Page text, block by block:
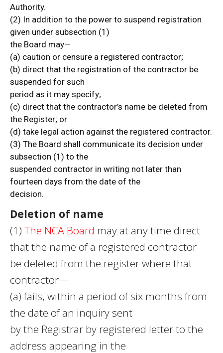
Authority.
(2) In addition to the power to suspend registration
given under subsection (1)
the Board may—
(a) caution or censure a registered contractor;
(b) direct that the registration of the contractor be
suspended for such
period as it may specify;
(c) direct that the contractor’s name be deleted from
the Register; or
(d) take legal action against the registered contractor.
(3) The Board shall communicate its decision under
subsection (1) to the
suspended contractor in writing not later than
fourteen days from the date of the
decision.
Deletion of name
(1) The NCA Board may at any time direct
that the name of a registered contractor
be deleted from the register where that
contractor—
(a) fails, within a period of six months from
the date of an inquiry sent
by the Registrar by registered letter to the
address appearing in the